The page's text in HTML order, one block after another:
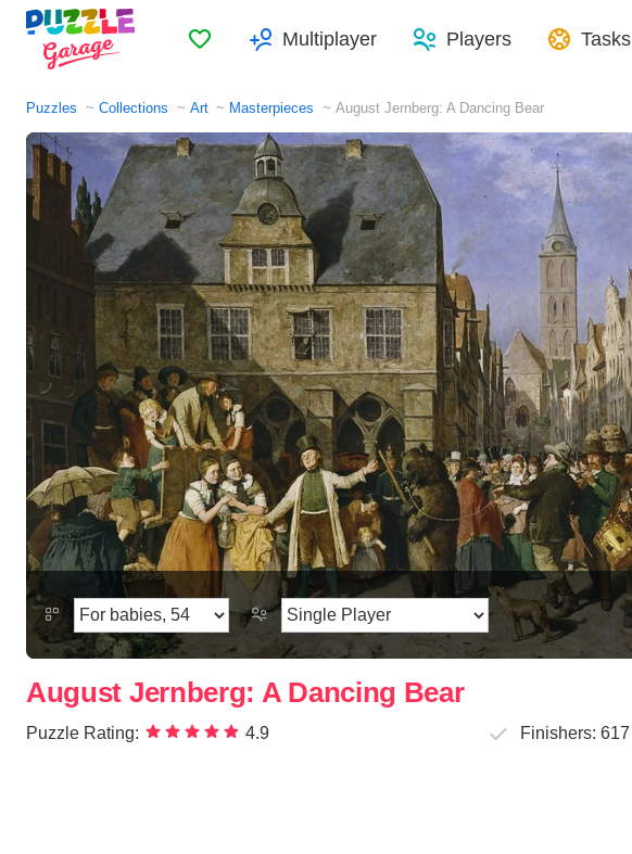
FavoritesMultiplayer Players Tasks
Puzzles Collections Art Masterpieces August Jernberg: A Dancing Bear
August Jernberg: A Dancing Bear
Puzzle Rating: 4.9 Finishers:617